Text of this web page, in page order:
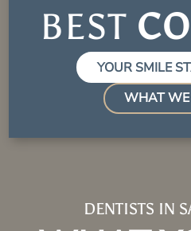
BEST
YOUR SMILE
WHAT WE
DENTISTS IN